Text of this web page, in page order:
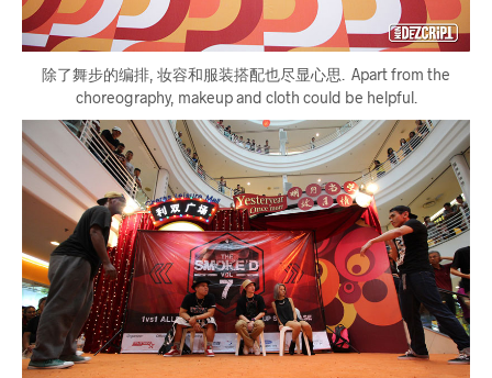
除了舞步的编排, 妆容和服装搭配也尽显心思. Apart from the
choreography, makeup and cloth could be helpful.